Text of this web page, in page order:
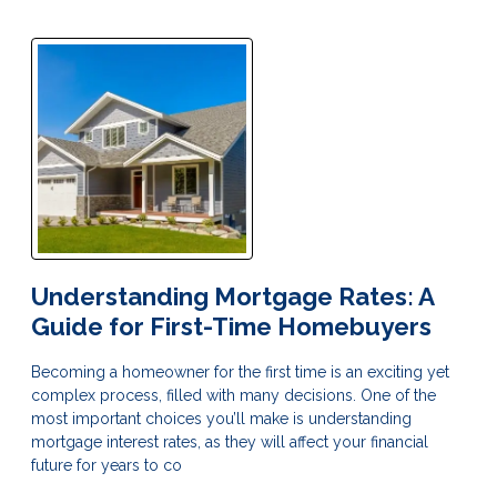
Understanding Mortgage Rates: A
Guide for First-Time Homebuyers
Becoming a homeowner for the first time is an exciting yet
complex process, filled with many decisions. One of the
most important choices you’ll make is understanding
mortgage interest rates, as they will affect your financial
future for years to co